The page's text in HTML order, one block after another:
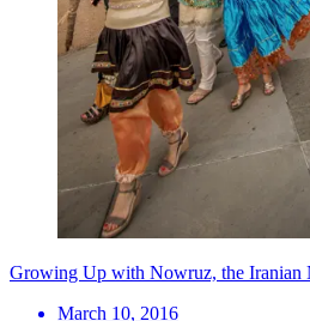
Growing Up with Nowruz, the Iranian
March 10, 2016